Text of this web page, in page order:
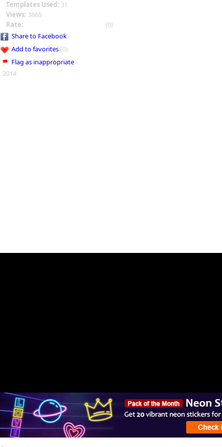
Templates Used: 31
Views: 3865
Rate:
(0)
Share to Facebook
Add to favorites(0)
Flag as inappropriate
2014